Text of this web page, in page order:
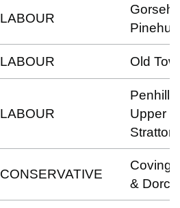
LABOUR
LABOUR Old
LABOUR
Penhill
Upper
Stratton
CONSERVATIVE
&